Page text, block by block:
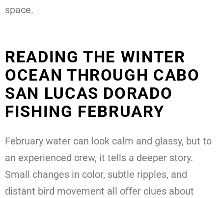
space.
READING THE WINTER
OCEAN THROUGH CABO
SAN LUCAS DORADO
FISHING FEBRUARY
February water can look calm and glassy, but to
an experienced crew, it tells a deeper story.
Small changes in color, subtle ripples, and
distant bird movement all offer clues about